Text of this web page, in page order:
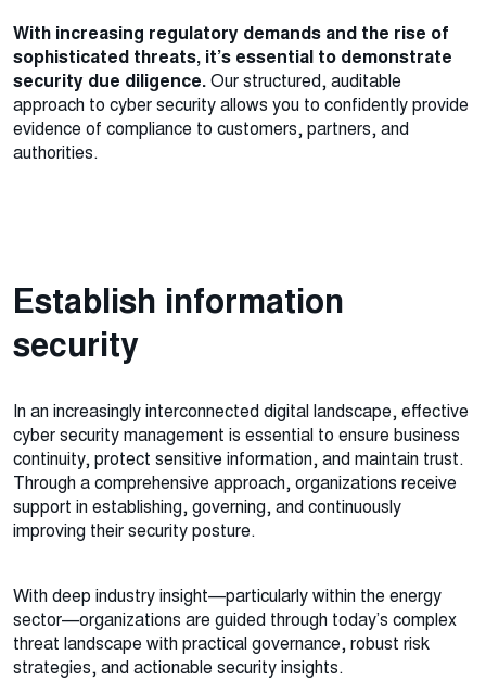
With increasing regulatory demands and the rise of
sophisticated threats, it’s essential to demonstrate
security due diligence.Our structured, auditable
approach to cyber security allows you to confidently provide
evidence of compliance to customers, partners, and
authorities.
Establish information
security
In an increasingly interconnected digital landscape, effective
cyber security management is essential to ensure business
continuity, protect sensitive information, and maintain trust.
Through a comprehensive approach, organizations receive
support in establishing, governing, and continuously
improving their security posture.
With deep industry insight—particularly within the energy
sector—organizations are guided through today’s complex
threat landscape with practical governance, robust risk
strategies, and actionable security insights.